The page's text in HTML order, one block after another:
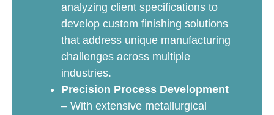
analyzing client specifications to
develop custom finishing solutions
that address unique manufacturing
challenges across multiple
industries.
Precision Process Development
– With extensive metallurgical